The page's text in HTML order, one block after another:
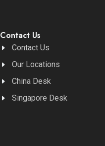
Contact Us
Contact Us
Our Locations
China Desk
Singapore Desk